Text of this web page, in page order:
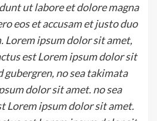
ut labore et dolore magna
eos et accusam et justo duo
Lorem ipsum dolor sit amet,
est Lorem ipsum dolor sit
gubergren, no sea takimata
dolor sit amet. no sea
Lorem ipsum dolor sit amet.